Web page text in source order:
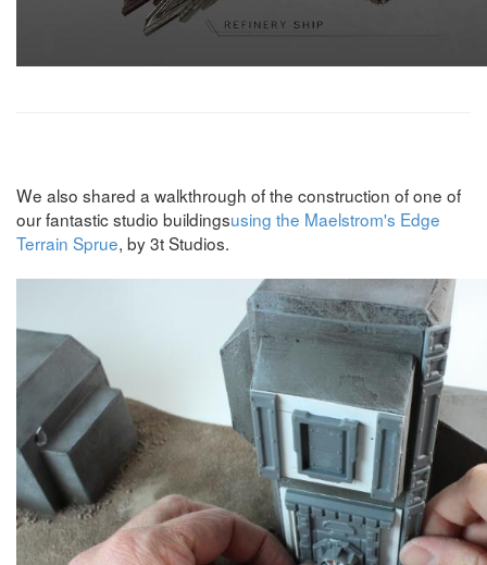
We also shared a walkthrough of the construction of one of
our fantastic studio buildingsusing the Maelstrom's Edge
Terrain Sprue, by 3t Studios.